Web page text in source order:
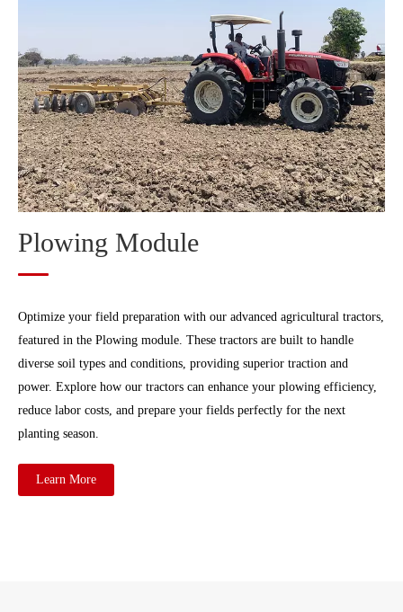
Harvest module
Post-Harvest Grain Processing Module
Straw Processing Module
Plowing Module
Optimize your field preparation with our advanced agricultural tractors,
featured in the Plowing module. These tractors are built to handle
diverse soil types and conditions, providing superior traction and
power. Explore how our tractors can enhance your plowing efficiency,
reduce labor costs, and prepare your fields perfectly for the next
planting season.
Learn More